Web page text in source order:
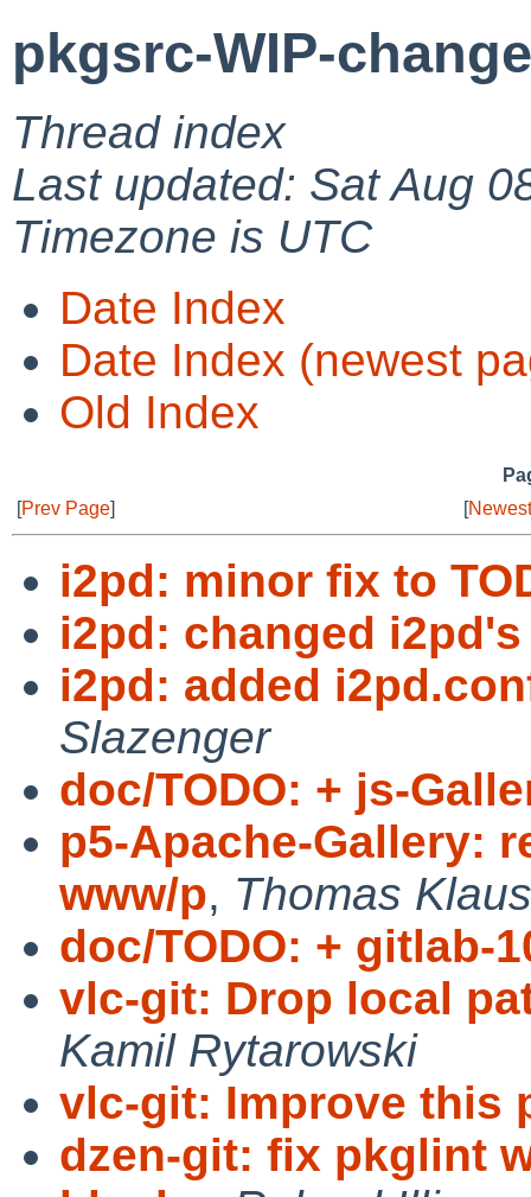
pkgsrc-WIP-
Thread index
Last updated: Sat Aug
Timezone is UTC
Date Index
Date Index (newest
Old Index
[Prev Page] [
i2pd: minor fix to
i2pd: changed
i2pd: added
Slazenger
doc/TODO: + js-
p5-Apache-Gallery:
www/p, Thomas
doc/TODO: + gitlab-
vlc-git: Drop local
Kamil Rytarowski
vlc-git: Improve this
dzen-git: fix pkglint